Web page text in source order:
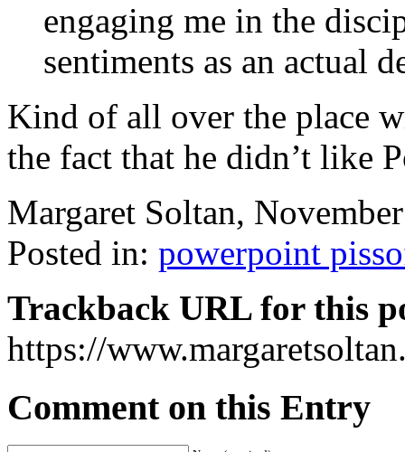
engaging me in the
sentiments as an actual
Kind of all over the place
the fact that he didn’t like
Margaret Soltan,
Posted in: powerpoint
Trackback URL for this
https://
Comment on this Entry